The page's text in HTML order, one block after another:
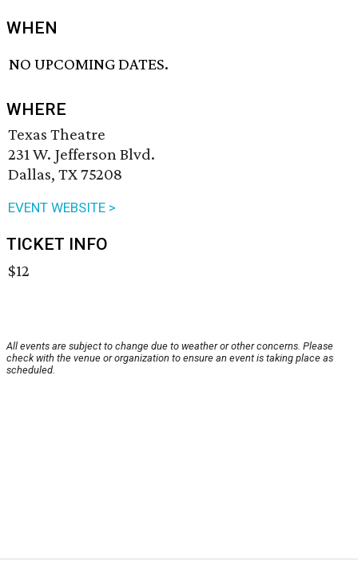
WHEN
NO UPCOMING DATES.
WHERE
Texas Theatre
231 W. Jefferson Blvd.
Dallas, TX 75208
EVENT WEBSITE >
TICKET INFO
$12
All events are subject to change due to weather or other concerns. Please
check with the venue or organization to ensure an event is taking place as
scheduled.